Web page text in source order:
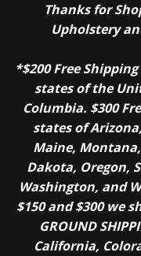
Thanks for
Upholstery
*$200 Free
states of the
Columbia. $300
states of
Maine,
Dakota, Oregon,
Washington, and
$150 and $300 we
GROUND
California,